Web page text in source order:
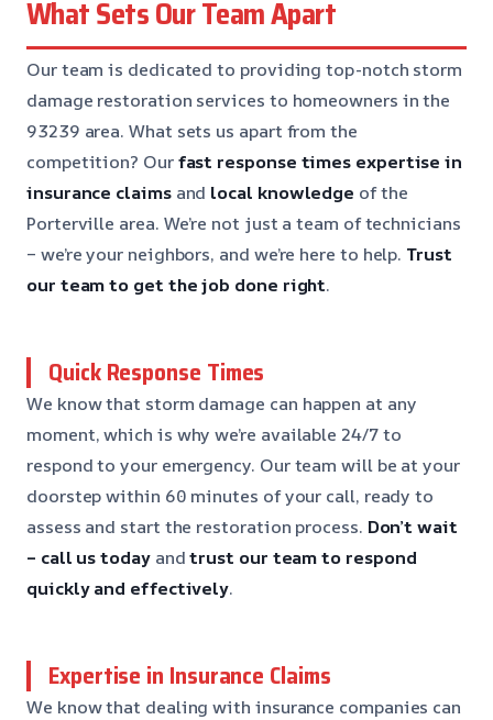
What Sets Our Team Apart
Our team is dedicated to providing top-notch storm
damage restoration services to homeowners in the
93239 area. What sets us apart from the
competition? Ourfast response times expertise in
insurance claimsand local knowledge of the
Porterville area. We’re not just a team of technicians
– we’re your neighbors, and we’re here to help. Trust
our team to get the job done right.
Quick Response Times
We know that storm damage can happen at any
moment, which is why we’re available 24/7 to
respond to your emergency. Our team will be at your
doorstep within 60 minutes of your call, ready to
assess and start the restoration process. Don’t wait
– call us todayandtrust our team to respond
quickly and effectively.
Expertise in Insurance Claims
We know that dealing with insurance companies can